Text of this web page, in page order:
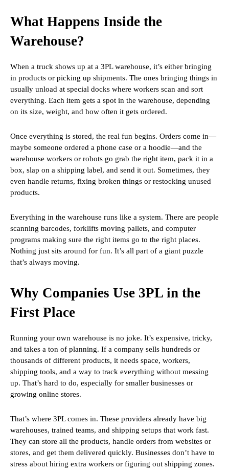
What Happens Inside the
Warehouse?
When a truck shows up at a 3PL warehouse, it’s either bringing
in products or picking up shipments. The ones bringing things in
usually unload at special docks where workers scan and sort
everything. Each item gets a spot in the warehouse, depending
on its size, weight, and how often it gets ordered.
Once everything is stored, the real fun begins. Orders come in—
maybe someone ordered a phone case or a hoodie—and the
warehouse workers or robots go grab the right item, pack it in a
box, slap on a shipping label, and send it out. Sometimes, they
even handle returns, fixing broken things or restocking unused
products.
Everything in the warehouse runs like a system. There are people
scanning barcodes, forklifts moving pallets, and computer
programs making sure the right items go to the right places.
Nothing just sits around for fun. It’s all part of a giant puzzle
that’s always moving.
Why Companies Use 3PL in the
First Place
Running your own warehouse is no joke. It’s expensive, tricky,
and takes a ton of planning. If a company sells hundreds or
thousands of different products, it needs space, workers,
shipping tools, and a way to track everything without messing
up. That’s hard to do, especially for smaller businesses or
growing online stores.
That’s where 3PL comes in. These providers already have big
warehouses, trained teams, and shipping setups that work fast.
They can store all the products, handle orders from websites or
stores, and get them delivered quickly. Businesses don’t have to
stress about hiring extra workers or figuring out shipping zones.